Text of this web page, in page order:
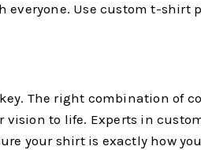
everyone. Use custom t-
The right combination of
vision to life. Experts in
your shirt is exactly how